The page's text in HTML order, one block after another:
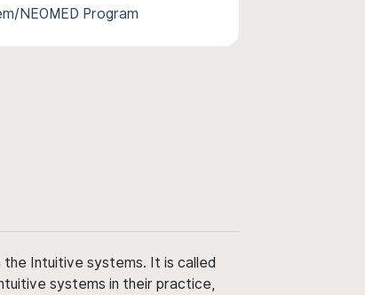
NEOMED Program
Intuitive systems. It is called
systems in their practice,